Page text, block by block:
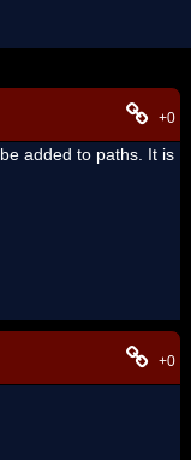
+0
added to paths. It is
+0